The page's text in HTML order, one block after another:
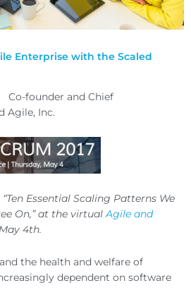
Enterprise with the Scaled
founder and Chief
Agile, Inc.
Essential Scaling Patterns We
On,” at the virtual Agile and
4th.
the health and welfare of
dependent on software